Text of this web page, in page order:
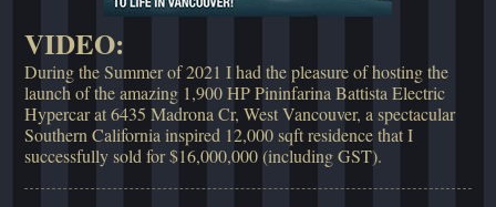
VIDEO:
During the Summer of 2021 I had the pleasure of hosting the
launch of the amazing 1,900 HP Pininfarina Battista Electric
Hypercar at 6435 Madrona Cr, West Vancouver, a spectacular
Southern California inspired 12,000 sqft residence that I
successfully sold for $16,000,000 (including GST).